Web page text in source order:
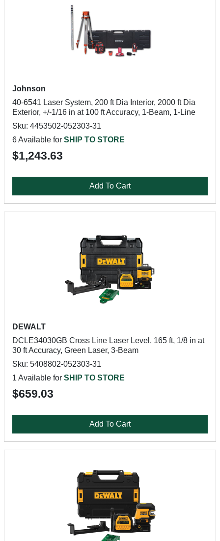
Johnson
40-6541 Laser System, 200 ft Dia Interior, 2000 ft Dia
Exterior, +/-1/16 in at 100 ft Accuracy, 1-Beam, 1-Line
Sku: 4453502-052303-31
6 Available for SHIP TO STORE
$1,243.63
Add To Cart
DEWALT
DCLE34030GB Cross Line Laser Level, 165 ft, 1/8 in at
30 ft Accuracy, Green Laser, 3-Beam
Sku: 5408802-052303-31
1 Available for SHIP TO STORE
$659.03
Add To Cart